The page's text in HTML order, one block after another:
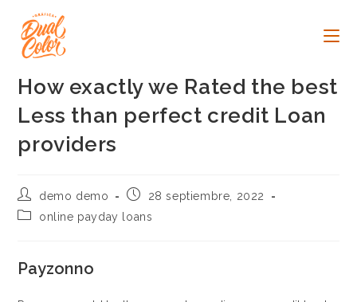
contenido
How exactly we Rated the best
Less than perfect credit Loan
providers
Autor
de
la
demo demo
Publicación
la
28 septiembre, 2022
Categoría
entrada:
online payday loans
Payzonno